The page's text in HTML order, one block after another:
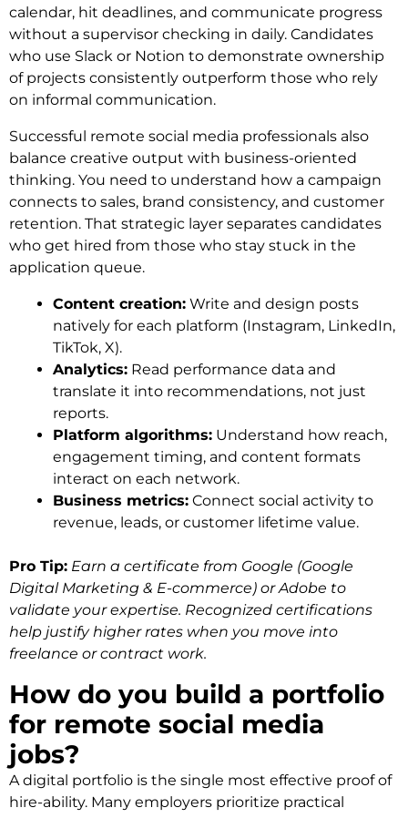
calendar, hit deadlines, and communicate progress
without a supervisor checking in daily. Candidates
who use Slack or Notion to demonstrate ownership
of projects consistently outperform those who rely
on informal communication.
Successful remote social media professionals also
balance creative output with business-oriented
thinking. You need to understand how a campaign
connects to sales, brand consistency, and customer
retention. That strategic layer separates candidates
who get hired from those who stay stuck in the
application queue.
Content creation: Write and design posts
natively for each platform (Instagram, LinkedIn,
TikTok, X).
Analytics: Read performance data and
translate it into recommendations, not just
reports.
Platform algorithms: Understand how reach,
engagement timing, and content formats
interact on each network.
Business metrics: Connect social activity to
revenue, leads, or customer lifetime value.
Pro Tip: Earn a certificate from Google (Google
Digital Marketing & E-commerce) or Adobe to
validate your expertise. Recognized certifications
help justify higher rates when you move into
freelance or contract work.
How do you build a portfolio
for remote social media
jobs?
A digital portfolio is the single most effective proof of
hire-ability. Many employers prioritize practical